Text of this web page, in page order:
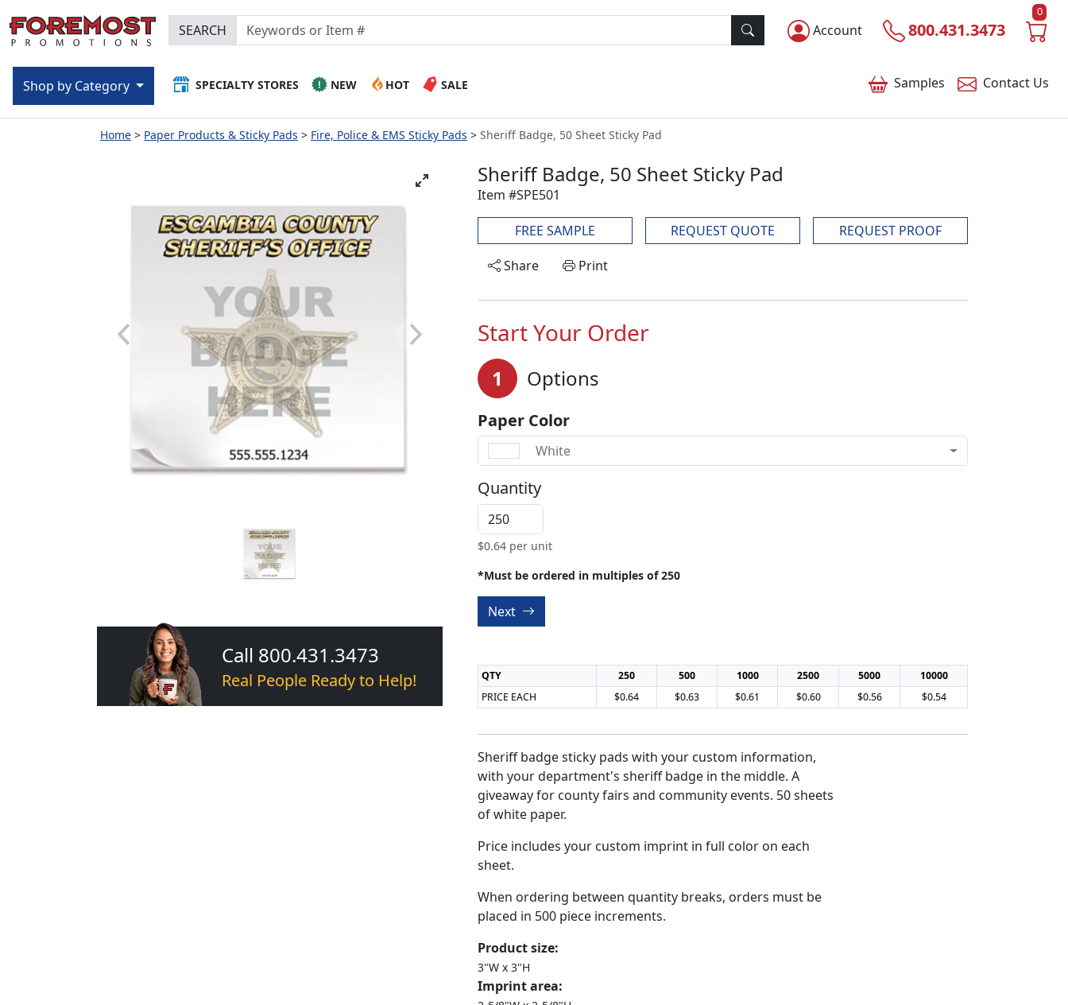
Account 800.431.3473
0
SEARCH
Samples Contact Us
SPECIALTY STORES NEW HOT SALE
Shop by Category
Home Paper Products & Sticky Pads Fire, Police & EMS Sticky Pads Sheriff Badge, 50 Sheet Sticky Pad
Call 800.431.3473
Real People Ready to Help!
Sheriff Badge, 50 Sheet Sticky Pad
Item #SPE501
FREE SAMPLE REQUEST QUOTE
REQUEST PROOF
Share
Print
Start Your Order
1 Options
Paper Color
White
Quantity
$0.64 per unit
*Must be ordered in multiples of 250
Next
QTY 250 500 1000 2500 5000
10000
PRICE EACH
$0.64 $0.63 $0.61 $0.60 $0.56 $0.54
Sheriff badge sticky pads with your custom information,
with your department's sheriff badge in the middle. A
giveaway for county fairs and community events. 50 sheets
of white paper.
Price includes your custom imprint in full color on each
sheet.
When ordering between quantity breaks, orders must be
placed in 500 piece increments.
Product size:
3"W x 3"H
Imprint area: